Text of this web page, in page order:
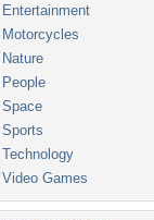
Entertainment
Motorcycles
Nature
People
Space
Sports
Technology
Video Games